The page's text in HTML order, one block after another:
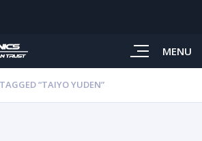
MENU
“TAIYO YUDEN”